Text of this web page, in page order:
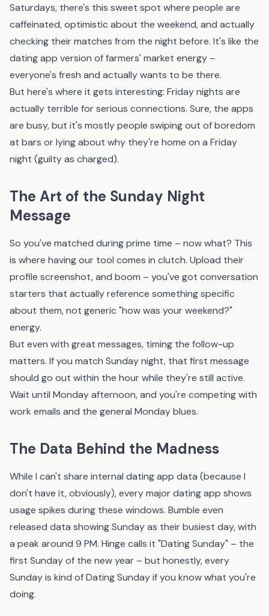
Saturdays, there's this sweet spot where people are
caffeinated, optimistic about the weekend, and actually
checking their matches from the night before. It's like the
dating app version of farmers' market energy –
everyone's fresh and actually wants to be there.
But here's where it gets interesting: Friday nights are
actually terrible for serious connections. Sure, the apps
are busy, but it's mostly people swiping out of boredom
at bars or lying about why they're home on a Friday
night (guilty as charged).
The Art of the Sunday Night
Message
So you've matched during prime time – now what? This
is where havingour tool comes in clutch. Upload their
profile screenshot, and boom – you've got conversation
starters that actually reference something specific
about them, not generic "how was your weekend?"
energy.
But even with great messages, timing the follow-up
matters. If you match Sunday night, that first message
should go out within the hour while they're still active.
Wait until Monday afternoon, and you're competing with
work emails and the general Monday blues.
The Data Behind the Madness
While I can't share internal dating app data (because I
don't have it, obviously), every major dating app shows
usage spikes during these windows. Bumble even
released data showing Sunday as their busiest day, with
a peak around 9 PM. Hinge calls it "Dating Sunday" – the
first Sunday of the new year – but honestly, every
Sunday is kind of Dating Sunday if you know what you're
doing.